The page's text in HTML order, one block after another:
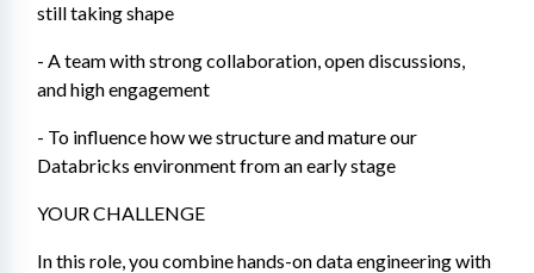
still taking shape
- A team with strong collaboration, open discussions,
and high engagement
- To influence how we structure and mature our
Databricks environment from an early stage
YOUR CHALLENGE
In this role, you combine hands-on data engineering with